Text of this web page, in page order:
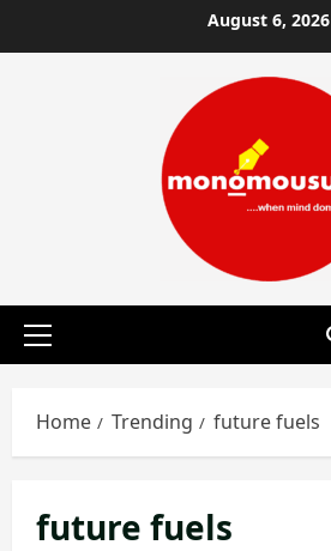
to
August 6, 2026
Primary
Home Trending future fuels
future fuels